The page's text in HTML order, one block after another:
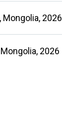
Mongolia, 2026
2026